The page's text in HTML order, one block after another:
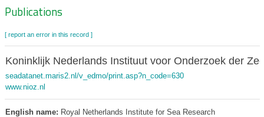
Zoeknavigatie
Publications
[ report an error in this record ]
Koninklijk Nederlands Instituut voor Onderzoek der
seadatanet.maris2.nl/v_edmo/print.asp?n_code=630
www.nioz.nl
English name: Royal Netherlands Institute for Sea Research